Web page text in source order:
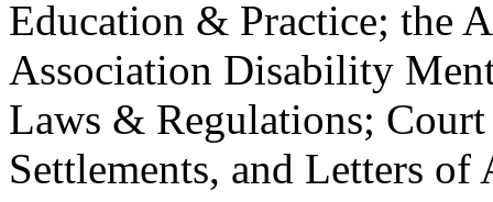
Education & Practice; the
Association Disability
Laws & Regulations;
Settlements, and Letters